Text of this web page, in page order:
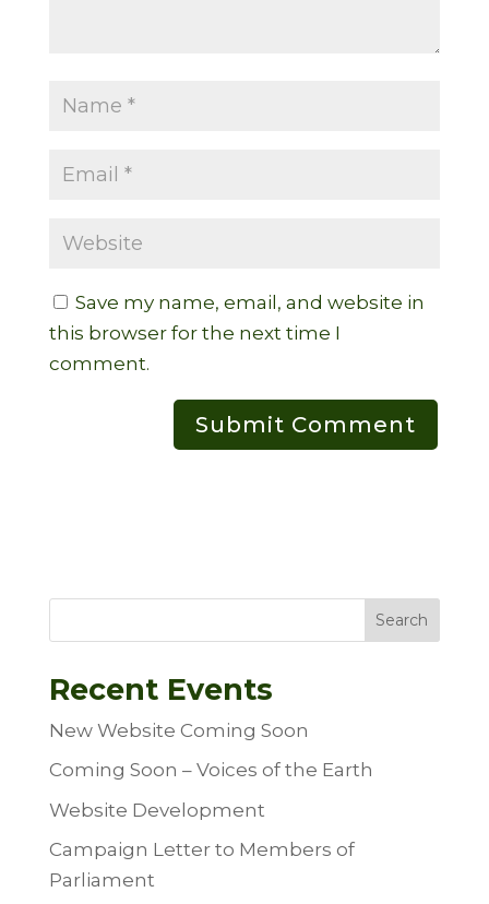
Save my name, email, and website in
this browser for the next time I
comment.
Search
Recent Events
New Website Coming Soon
Coming Soon – Voices of the Earth
Website Development
Campaign Letter to Members of
Parliament